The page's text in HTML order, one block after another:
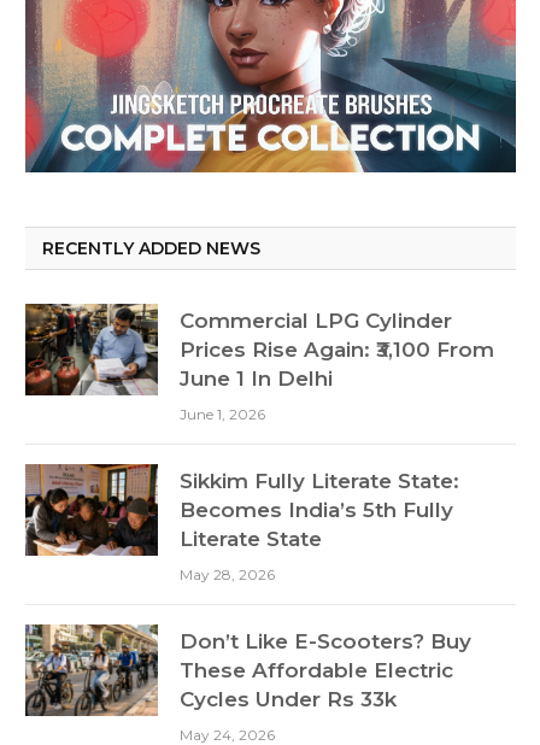
RECENTLY ADDED NEWS
Commercial LPG Cylinder
Prices Rise Again: ₹3,100 From
June 1 In Delhi
June 1, 2026
Sikkim Fully Literate State:
Becomes India’s 5th Fully
Literate State
May 28, 2026
Don’t Like E-Scooters? Buy
These Affordable Electric
Cycles Under Rs 33k
May 24, 2026